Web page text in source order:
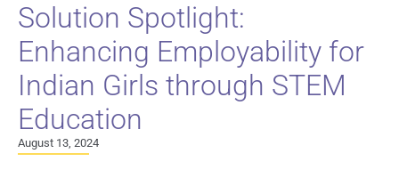
Solution Spotlight:
Enhancing Employability for
Indian Girls through STEM
Education
August 13, 2024